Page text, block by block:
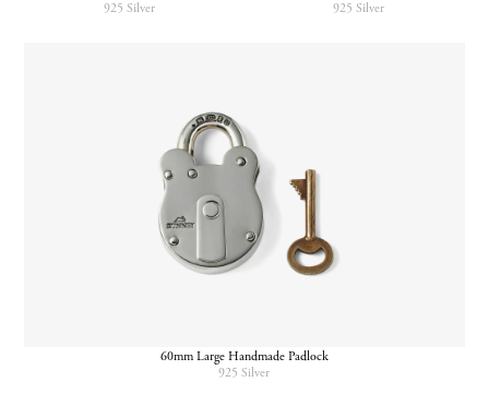
925 Silver
925 Silver
60mm Large Handmade Padlock
925 Silver